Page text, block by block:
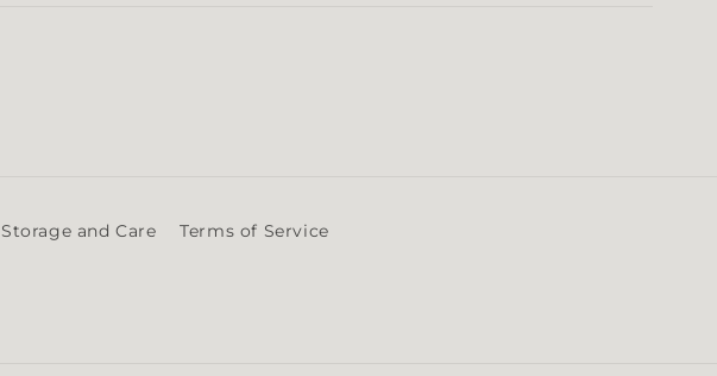
Storage and Care
Terms of Service